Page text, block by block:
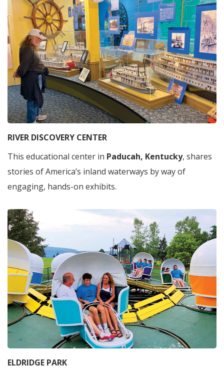
RIVER DISCOVERY CENTER
This educational center in Paducah, Kentucky, shares
stories of America’s inland waterways by way of
engaging, hands-on exhibits.
ELDRIDGE PARK